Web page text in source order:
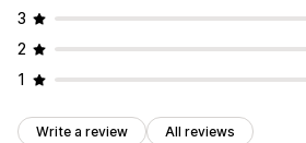
3
2
1
Write a review All reviews